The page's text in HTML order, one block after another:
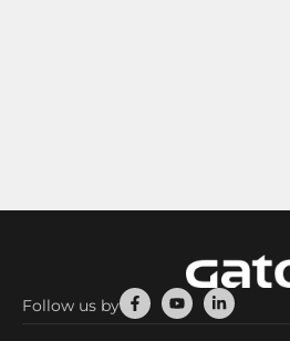
Follow us by
Facebook-
f
YoutubeLinkedin-
in